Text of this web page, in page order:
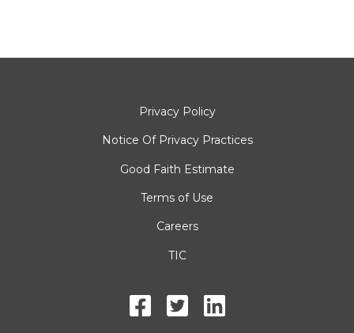
Privacy Policy
Notice Of Privacy Practices
Good Faith Estimate
Terms of Use
Careers
TIC